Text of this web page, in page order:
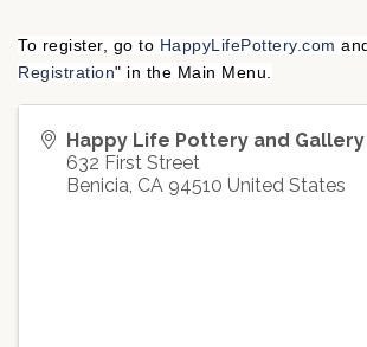
To register, go to HappyLifePottery.com
Registration" in the Main Menu.
Happy Life Pottery and Gallery
632 First Street
Benicia, CA 94510 United States